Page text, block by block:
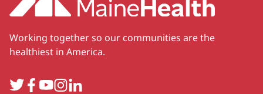
Working together so our communities are the
healthiest in America.
TwitterFacebook
YouTube
Instagram
LinkedIn